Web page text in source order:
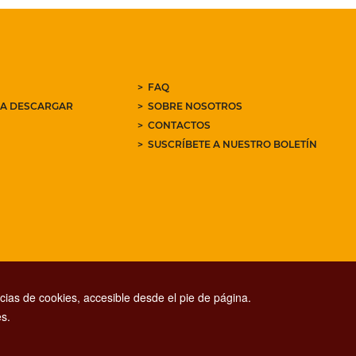
DESCARGAR
FAQ
SOBRE NOSOTROS
CONTACTOS
SUSCRÍBETE A NUESTRO BOLETÍN
de cookies, accesible desde el pie de página.